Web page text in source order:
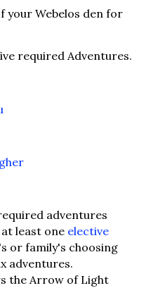
your Webelos den for
required Adventures.
adventures
least one elective
or family's choosing
adventures.
the Arrow of Light